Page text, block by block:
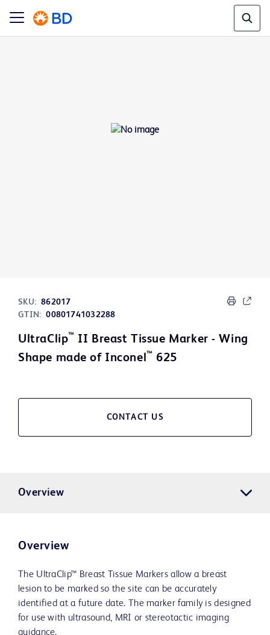
SKU: 862017
GTIN: 00801741032288
UltraClip™ II Breast Tissue Marker - Wing
Shape made of Inconel™ 625
CONTACT US
Overview
Overview
The UltraClip™ Breast Tissue Markers allow a breast
lesion to be marked so the site can be accurately
identified at a future date. The marker family is designed
for use with ultrasound, MRI or stereotactic imaging
guidance.